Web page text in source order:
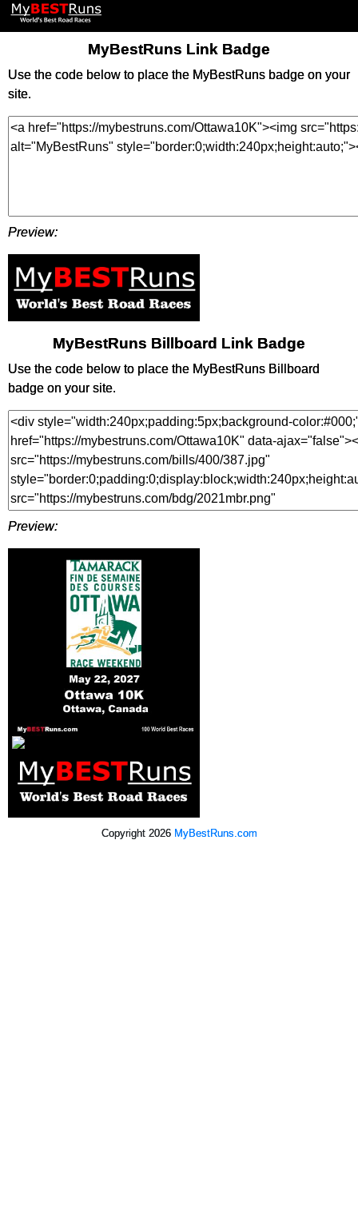
MyBestRuns Link Badge
Use the code below to place the MyBestRuns badge on your
site.
Preview:
MyBestRuns Billboard Link Badge
Use the code below to place the MyBestRuns Billboard
badge on your site.
Preview:
Copyright 2026 MyBestRuns.com